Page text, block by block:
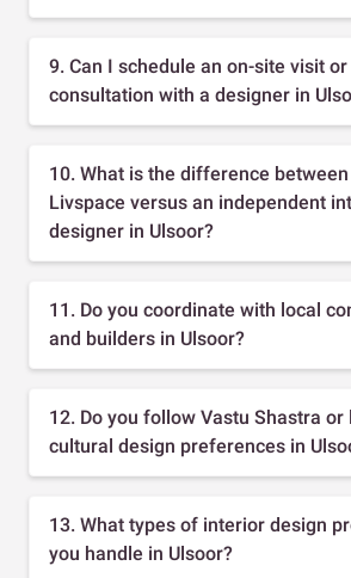
9. Can I schedule an on-site visit or
consultation with a designer in
10. What is the difference
Livspace versus an independent
designer in Ulsoor?
11. Do you coordinate with local
and builders in Ulsoor?
12. Do you follow Vastu Shastra or
cultural design preferences in
13. What types of interior design
you handle in Ulsoor?